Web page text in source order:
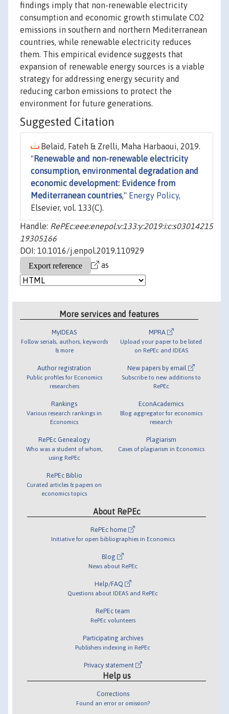
findings imply that non-renewable electricity
consumption and economic growth stimulate CO2
emissions in southern and northern Mediterranean
countries, while renewable electricity reduces
them. This empirical evidence suggests that
expansion of renewable energy sources is a viable
strategy for addressing energy security and
reducing carbon emissions to protect the
environment for future generations.
Suggested Citation
Belaïd, Fateh & Zrelli, Maha Harbaoui, 2019.
" Renewable and non-renewable electricity
consumption, environmental degradation and
economic development: Evidence from
Mediterranean countries," Energy Policy,
Elsevier, vol. 133(C).
Handle: RePEc:eee:enepol:v:133:y:2019:i:c:s03014215
19305166
DOI: 10.1016/j.enpol.2019.110929
as
More services and features
MyIDEAS
Follow serials, authors, keywords
& more
Author registration
Public profiles for Economics
researchers
Rankings
Various research rankings in
Economics
RePEc Genealogy
Who was a student of whom,
using RePEc
RePEc Biblio
Curated articles & papers on
economics topics
MPRA
Upload your paper to be listed
on RePEc and IDEAS
New papers by email
Subscribe to new additions to
RePEc
EconAcademics
Blog aggregator for economics
research
Plagiarism
Cases of plagiarism in Economics
About RePEc
RePEc home
Initiative for open bibliographies in Economics
Blog
News about RePEc
Help/FAQ
Questions about IDEAS and RePEc
RePEc team
RePEc volunteers
Participating archives
Publishers indexing in RePEc
Privacy statement
Help us
Corrections
Found an error or omission?